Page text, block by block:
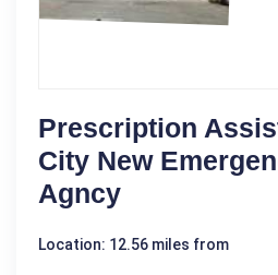
Prescription
City New
Agncy
Location: 12.56 miles from